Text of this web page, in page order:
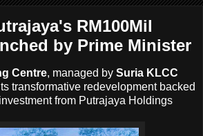
RM100Mil
by Prime Minister
Centre, managed by Suria KLCC
transformative redevelopment backed
from Putrajaya Holdings